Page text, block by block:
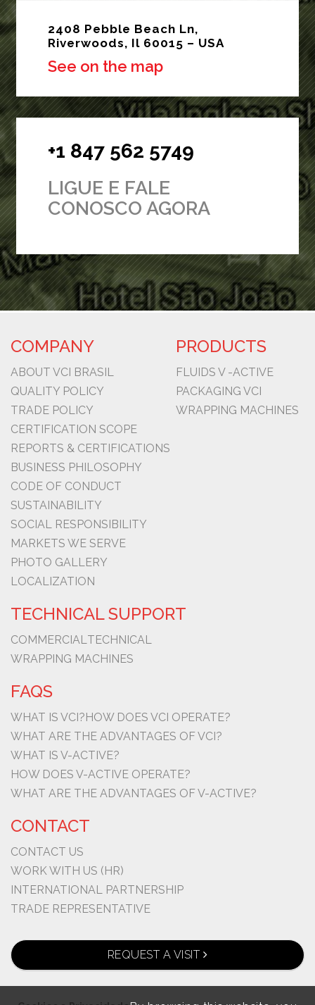
2408 Pebble Beach Ln,
Riverwoods, Il 60015 – USA
See on the map
+1 847 562 5749
LIGUE E FALE
CONOSCO AGORA
COMPANY
ABOUT VCI BRASIL
QUALITY POLICY
TRADE POLICY
CERTIFICATION SCOPE
REPORTS & CERTIFICATIONS
BUSINESS PHILOSOPHY
CODE OF CONDUCT
SUSTAINABILITY
SOCIAL RESPONSIBILITY
MARKETS WE SERVE
PHOTO GALLERY
LOCALIZATION
PRODUCTS
FLUIDS V -ACTIVE
PACKAGING VCI
WRAPPING MACHINES
TECHNICAL SUPPORT
COMMERCIALTECHNICAL
WRAPPING MACHINES
FAQS
WHAT IS VCI?HOW DOES VCI OPERATE?
WHAT ARE THE ADVANTAGES OF VCI?
WHAT IS V-ACTIVE?
HOW DOES V-ACTIVE OPERATE?
WHAT ARE THE ADVANTAGES OF V-ACTIVE?
CONTACT
CONTACT US
WORK WITH US (HR)
INTERNATIONAL PARTNERSHIP
TRADE REPRESENTATIVE
REQUEST A VISIT